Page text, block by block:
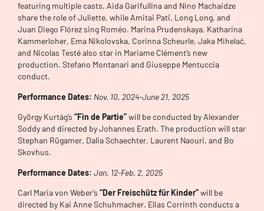
featuring multiple casts. Aida Garifullina and Nino Machaidze
share the role of Juliette, while Amitai Pati, Long Long, and
Juan Diego Flórez sing Roméo. Marina Prudenskaya, Katharina
Kammerloher, Ema Nikolovska, Corinna Scheurle, Jaka Mihelač,
and Nicolas Testé also star in Mariame Clément’s new
production. Stefano Montanari and Giuseppe Mentuccia
conduct.
Performance Dates: Nov. 10, 2024-June 21, 2025
György Kurtág’s “Fin de Partie”will be conducted by Alexander
Soddy and directed by Johannes Erath. The production will star
Stephan Rügamer, Dalia Schaechter, Laurent Naouri, and Bo
Skovhus.
Performance Dates: Jan. 12-Feb. 2, 2025
Carl Maria von Weber’s “Der Freischütz für Kinder”will be
directed by Kai Anne Schuhmacher. Elias Corrinth conducts a